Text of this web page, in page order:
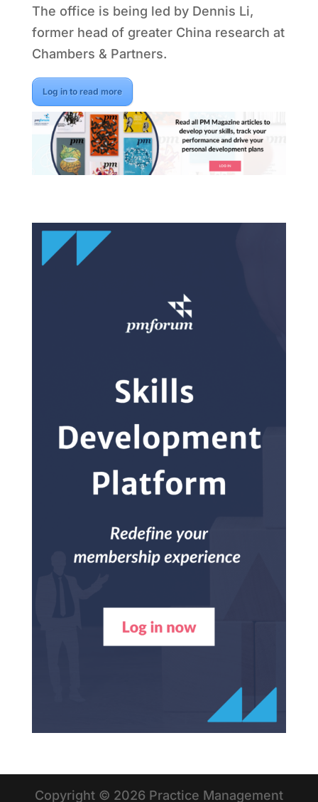
The office is being led by Dennis Li,
former head of greater China research at
Chambers & Partners.
Log in to read more
Copyright © 2026 Practice Management